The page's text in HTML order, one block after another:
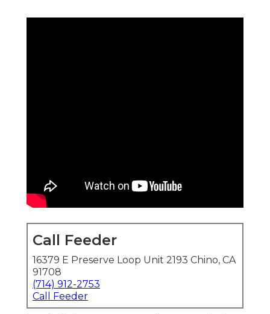
Call Feeder
16379 E Preserve Loop Unit 2193 Chino, CA
91708
(714) 912-2753
Call Feeder